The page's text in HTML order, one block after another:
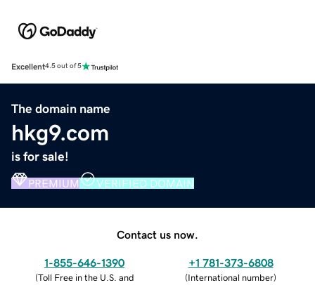
Excellent4.5 out of 5
The domain name
hkg9.com
is for sale!
PREMIUM VERIFIED DOMAIN
Contact us now.
1-855-646-1390
(Toll Free in the U.S. and
+1 781-373-6808
(International number)